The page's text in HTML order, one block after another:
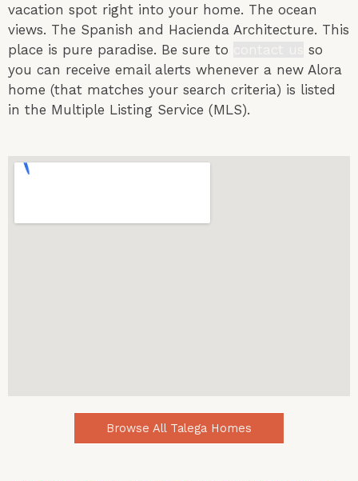
vacation spot right into your home. The ocean
views. The Spanish and Hacienda Architecture. This
place is pure paradise. Be sure to
so
you can receive email alerts whenever a new Alora
home (that matches your search criteria) is listed
in the Multiple Listing Service (MLS).
Browse All Talega Homes